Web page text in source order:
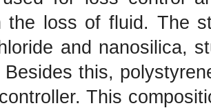
the loss of fluid. The
and nanosilica,
Besides this,
This